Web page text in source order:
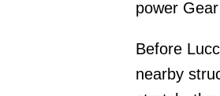
power
Before
nearby